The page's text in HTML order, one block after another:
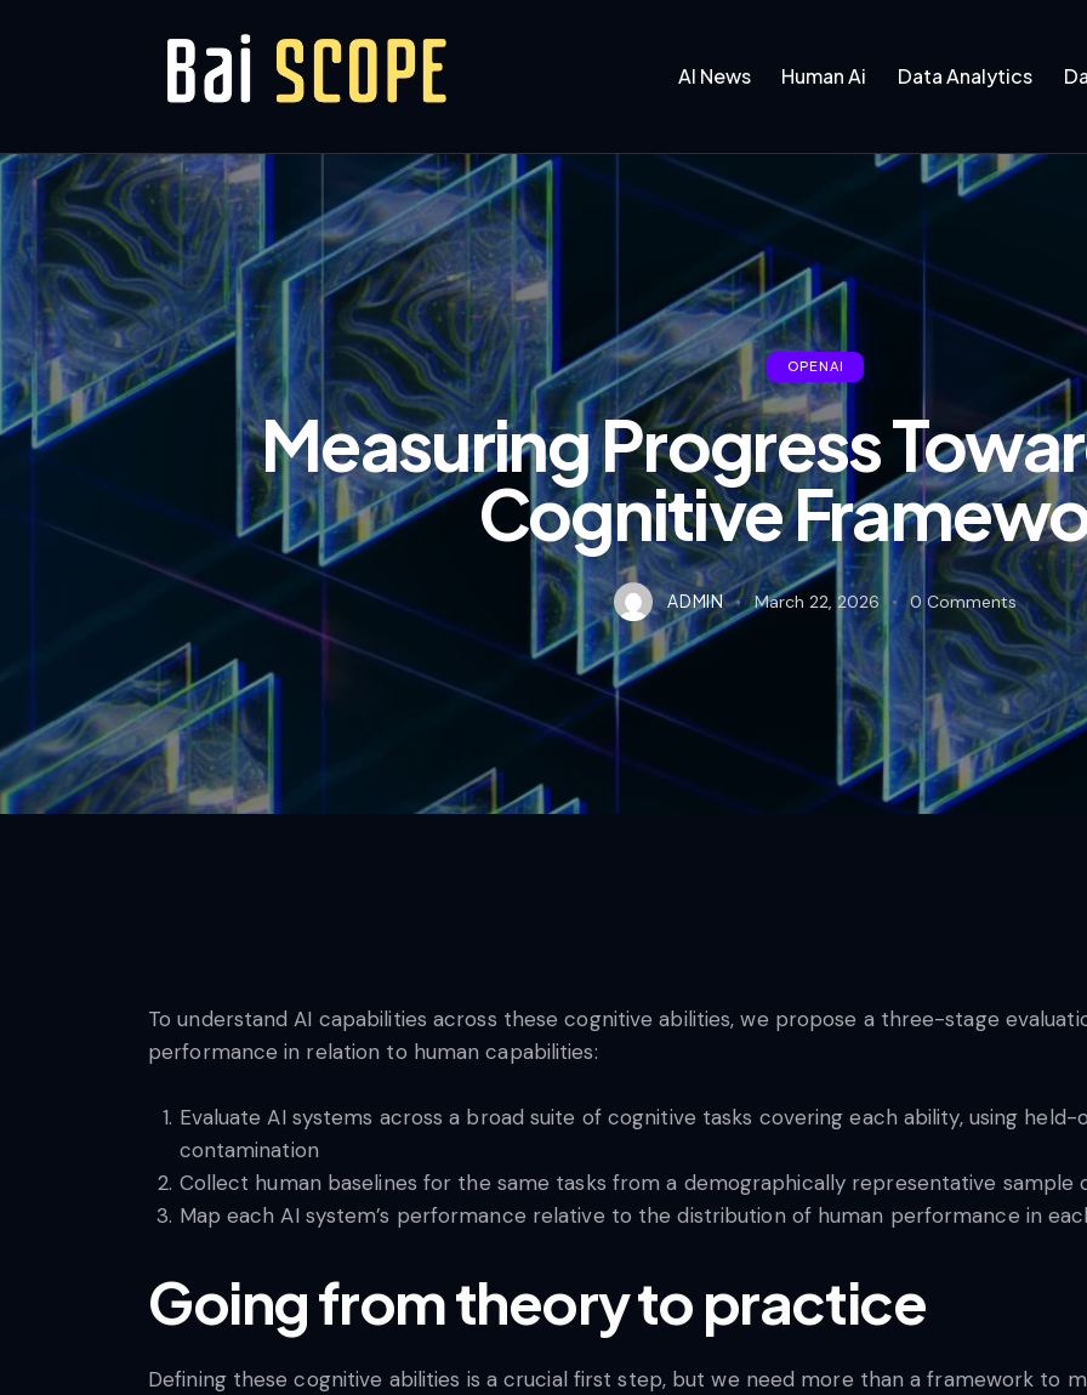
AI News Human Ai Data Analytics
OPENAI
Measuring Progress
Cognitive
ADMIN March 22, 2026 0 Comments
To understand AI capabilities across these cognitive abilities, we propose a three-stage
performance in relation to human capabilities:
Evaluate AI systems across a broad suite of cognitive tasks covering each ability, using
contamination
Collect human baselines for the same tasks from a demographically representative sample
Map each AI system’s performance relative to the distribution of human performance in
Going from theory to practice
Defining these cognitive abilities is a crucial first step, but we need more than a framework to